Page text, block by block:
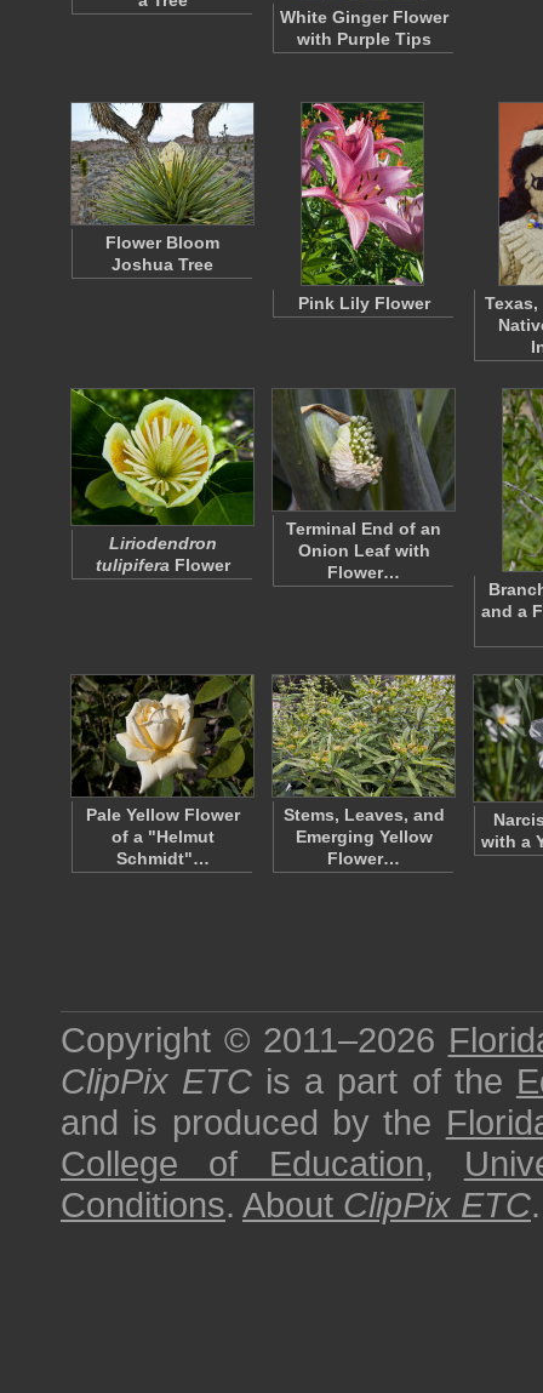
White Ginger Flower
with Purple Tips
Flower Bloom
Joshua Tree
Pink Lily Flower
Liriodendron
tulipifera Flower
Terminal End of an
Onion Leaf with
Flower…
and a
Pale Yellow Flower
of a "Helmut
Schmidt"…
Stems, Leaves, and
Emerging Yellow
Flower…
with a
Copyright © 2011–2026
ClipPix ETC is a part of the
and is produced by the
College of Education,
Conditions. About ClipPix ETC.